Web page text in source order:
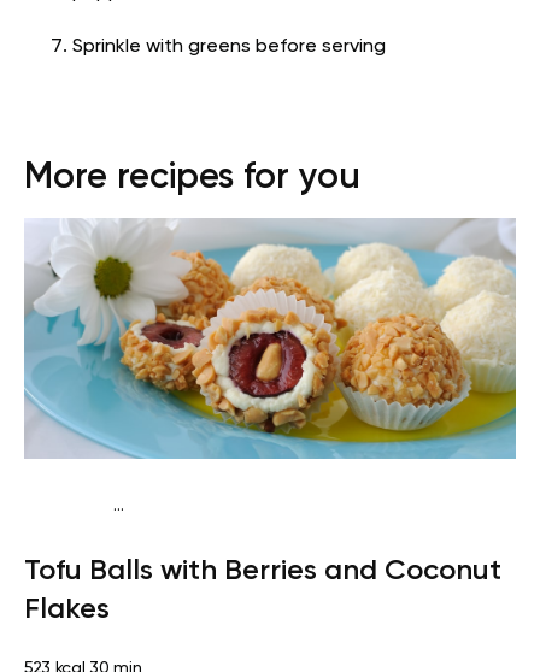
Sprinkle with greens before serving
More recipes for you
...
Tofu Balls with Berries and Coconut
Flakes
523 kcal 30 min